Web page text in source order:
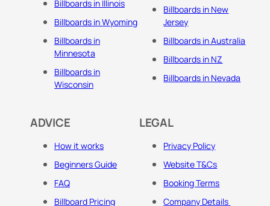
Billboards in Illinois
Billboards in Wyoming
Billboards in
Minnesota
Billboards in
Wisconsin
Billboards in New
Jersey
Billboards in Australia
Billboards in NZ
Billboards in Nevada
ADVICE
How it works
Beginners Guide
FAQ
Billboard Pricing
LEGAL
Privacy Policy
Website T&Cs
Booking Terms
Company Details